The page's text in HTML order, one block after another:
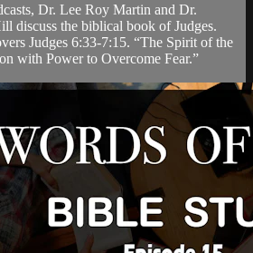
Dr. Lee Roy Martin and Dr.
discuss the biblical book of Judges.
Judges 6:33-7:15. “The Spirit of the
with Power to Overcome Fear.”